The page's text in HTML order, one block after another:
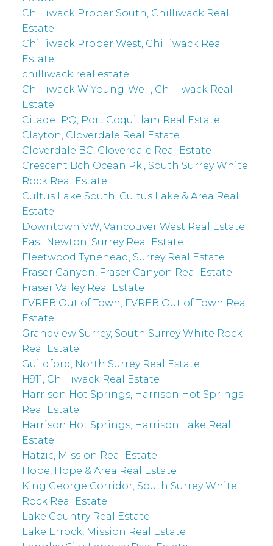
Chilliwack Proper South, Chilliwack Real
Estate
Chilliwack Proper West, Chilliwack Real
Estate
chilliwack real estate
Chilliwack W Young-Well, Chilliwack Real
Estate
Citadel PQ, Port Coquitlam Real Estate
Clayton, Cloverdale Real Estate
Cloverdale BC, Cloverdale Real Estate
Crescent Bch Ocean Pk., South Surrey White
Rock Real Estate
Cultus Lake South, Cultus Lake & Area Real
Estate
Downtown VW, Vancouver West Real Estate
East Newton, Surrey Real Estate
Fleetwood Tynehead, Surrey Real Estate
Fraser Canyon, Fraser Canyon Real Estate
Fraser Valley Real Estate
FVREB Out of Town, FVREB Out of Town Real
Estate
Grandview Surrey, South Surrey White Rock
Real Estate
Guildford, North Surrey Real Estate
H911, Chilliwack Real Estate
Harrison Hot Springs, Harrison Hot Springs
Real Estate
Harrison Hot Springs, Harrison Lake Real
Estate
Hatzic, Mission Real Estate
Hope, Hope & Area Real Estate
King George Corridor, South Surrey White
Rock Real Estate
Lake Country Real Estate
Lake Errock, Mission Real Estate